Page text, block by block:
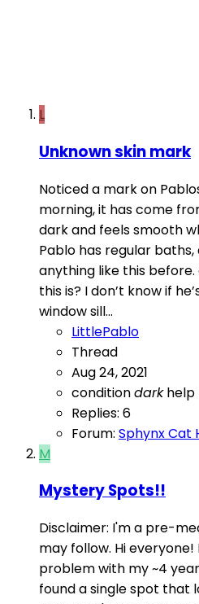
L
Unknown skin mark
Noticed a mark on
morning, it has come
dark and feels smooth
Pablo has regular
anything like this
this is? I don’t know if
window sill...
LittlePablo
Thread
Aug 24, 2021
conditiondark help
Replies: 6
Forum: Sphynx Cat
M
Mystery Spots!!
Disclaimer: I'm a pre-
may follow. Hi
problem with my ~4
found a single spot that